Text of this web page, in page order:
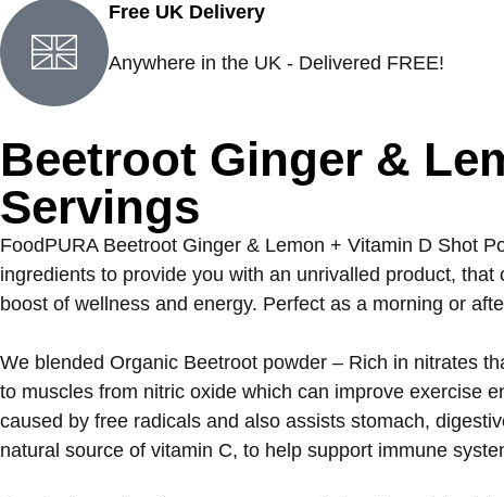
Free UK Delivery
Anywhere in the UK - Delivered FREE!
Beetroot Ginger &
Servings
FoodPURA Beetroot Ginger & Lemon + Vitamin D Shot
ingredients to provide you with an unrivalled product,
boost of wellness and energy. Perfect as a morning or
We blended Organic Beetroot powder – Rich in nitrates
to muscles from nitric oxide which can improve exercise
caused by free radicals and also assists stomach,
natural source of vitamin C, to help support immune